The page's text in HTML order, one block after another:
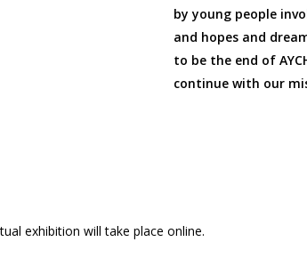
by young people
and hopes and
to be the end of
continue with our
exhibition will take place online.